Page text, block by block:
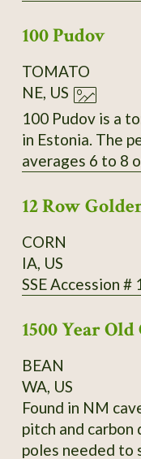
Moderate radial
up to four. Fruit
Slightly inserted
measure 4-6.4"
weigh 4-9oz.
medium-low
grown in 2013 at
received it in
SH C). SSE
100 Pudov
TOMATO
NE, US
100 Pudov is a
in Estonia. The
averages 6 to 8
The fleshy
well as for
have a very good
packaging/extra
12 Row
CORN
IA, US
SSE Accession #
1500 Year Old
BEAN
WA, US
Found in NM
pitch and carbon
poles needed to